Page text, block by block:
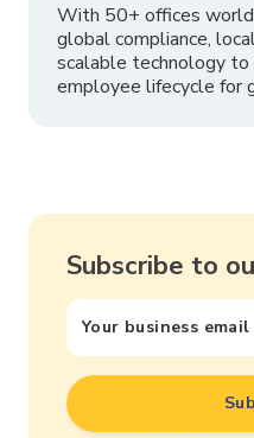
With 50+ offices
global compliance,
scalable technology to
employee lifecycle for
Subscribe to